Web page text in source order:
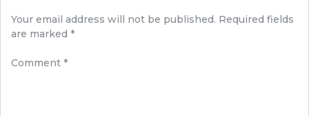
Your email address will not be published. Required fields
are marked *
Comment *